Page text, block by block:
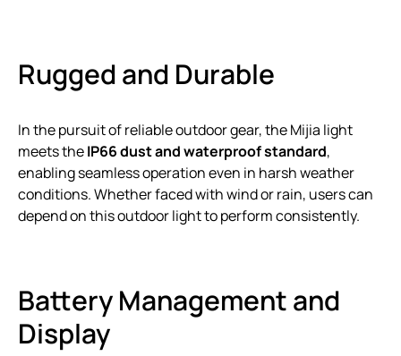
Rugged and Durable
In the pursuit of reliable outdoor gear, the Mijia light
meets theIP66 dust and waterproof standard,
enabling seamless operation even in harsh weather
conditions. Whether faced with wind or rain, users can
depend on this outdoor light to perform consistently.
Battery Management and
Display